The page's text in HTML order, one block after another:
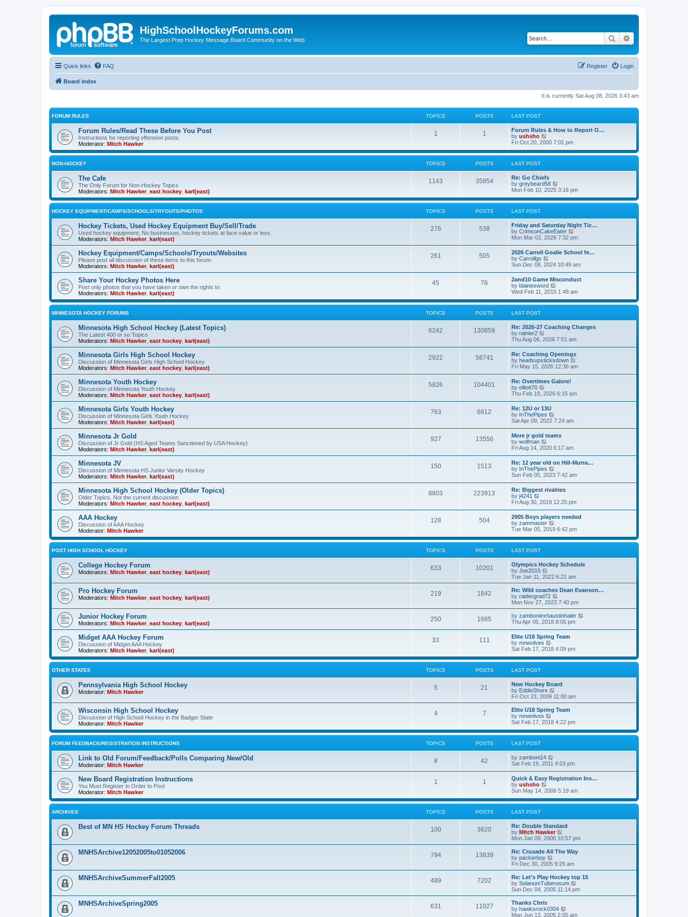
HighSchoolHockeyForums.com
The Largest Prep Hockey Message Board Community on the Web Search
Quick links FAQ Login
Register
Board index
It is currently Sat Aug 08, 2026 3:43 am
FORUM RULES TOPICS POSTS LAST POST
Forum Rules/Read These Before You Post
Instructions for reporting offensive posts.
Moderator: Mitch Hawker
1 1
Forum Rules & How to Report O…
by ushsho
i
w
e
l
a
t
e
s
s
t
Fri Oct 20, 2000 7:01 pm
NON-HOCKEY TOPICS POSTS LAST POST
The Cafe
The Only Forum for Non-Hockey Topics
Moderators: Mitch Hawker, east hockey karl(east)
1143 35854
Re: Go Chiefs
by greybeard58
i
w
e
l
a
t
e
s
p
s
t
Mon Feb 10, 2025 3:16 pm
HOCKEY EQUIPMENT/CAMPS/SCHOOLS/TRYOUTS/PHOTOS TOPICS POSTS LAST POST
Hockey Tickets, Used Hockey Equipment Buy/Sell/Trade
Used hockey equipment, No businesses, hockey tickets at face value or less.
Moderators: Mitch Hawker, karl(east)
276 538
Friday and Saturday Night Tic…
by CrimsonCakeEater
i
t
e
l
a
e
s
t
s
t
Mon Mar 02, 2026 7:32 pm
Hockey Equipment/Camps/Schools/Tryouts/Websites
Please post all discussion of these items to this forum.
Moderators: Mitch Hawker, karl(east)
261 505
2026 Carroll Goalie School fe…
by Carrollgs
i
w
t
h
e
l
a
e
s
p
s
t
Sun Dec 08, 2024 10:49 am
Share Your Hockey Photos Here
Post only photos that you have taken or own the rights to.
Moderators: Mitch Hawker, karl(east)
45 76
2and10 Game Misconduct
by blainesword
i
w
e
l
t
e
s
t
p
s
t
Wed Feb 11, 2015 1:48 am
MINNESOTA HOCKEY FORUMS TOPICS POSTS LAST POST
Minnesota High School Hockey (Latest Topics)
The Latest 400 or so Topics
Moderators: Mitch Hawker, east hockey karl(east)
6242 130859
Re: 2026-27 Coaching Changes
by rainier2
i
t
h
e
l
a
e
s
t
p
o
s
t
Thu Aug 06, 2026 7:51 am
Minnesota Girls High School Hockey
Discussion of Minnesota Girls High School Hockey
Moderators: Mitch Hawker, east hockey karl(east)
2922 58741
Re: Coaching Openings
by headsupsticksdown
i
e
l
s
t
Fri May 15, 2026 12:36 am
Minnesota Youth Hockey
Discussion of Minnesota Youth Hockey
Moderators: Mitch Hawker, east hockey karl(east)
5826 104401
Re: Overtimes Galore!
by elliott70
i
w
t
h
e
l
a
t
e
s
t
p
o
s
t
Thu Feb 19, 2026 6:15 am
Minnesota Girls Youth Hockey
Discussion of Minnesota Girls Youth Hockey
Moderators: Mitch Hawker, karl(east)
763 6812
Re: 12U or 13U
by InThePipes
i
t
h
e
l
a
e
s
t
p
o
s
t
Sat Apr 09, 2022 7:24 am
Minnesota Jr Gold
Discussion of Jr Gold (HS Aged Teams Sanctioned by USA Hockey)
Moderators: Mitch Hawker, karl(east)
927 13556
More jr gold teams
by wolfman
i
w
t
h
e
l
a
e
s
t
p
o
s
t
Fri Aug 14, 2020 6:17 am
Minnesota JV
Discussion of Minnesota HS Junior Varsity Hockey
Moderators: Mitch Hawker, karl(east)
150 1513
Re: 12 year old on Hill-Murra…
by InThePipes
i
w
t
h
e
l
a
e
s
t
s
t
Sun Feb 05, 2023 7:42 am
Minnesota High School Hockey (Older Topics)
Older Topics, Not the current discussion
Moderators: Mitch Hawker, east hockey karl(east)
8803 223913
Re: Biggest rivalries
by j4241
i
t
h
e
l
a
t
e
s
t
p
o
t
Fri Aug 30, 2019 12:25 pm
AAA Hockey
Discussion of AAA Hockey
Moderator: Mitch Hawker
128 504
2005 Boys players needed
by zammaster
i
w
e
l
t
e
s
t
p
o
s
t
Tue Mar 05, 2019 6:42 pm
POST HIGH SCHOOL HOCKEY TOPICS POSTS LAST POST
College Hockey Forum
Moderators: Mitch Hawker, east hockey karl(east)
633 10201
Olympics Hockey Schedule
by Joe2015
i
e
w
t
h
a
t
e
s
t
p
o
s
Tue Jan 11, 2022 6:21 am
Pro Hockey Forum
Moderators: Mitch Hawker, east hockey karl(east)
219 1842
Re: Wild coaches Dean Evanson…
by raidergrad72
i
e
w
t
e
l
t
e
s
o
s
Mon Nov 27, 2023 7:40 pm
Junior Hockey Forum
Moderators: Mitch Hawker, east hockey karl(east)
250 1685 by zamboniexhaustinhaler
l
a
e
Thu Apr 05, 2018 8:06 pm
Midget AAA Hockey Forum
Discussion of Midget AAA Hockey
Moderators: Mitch Hawker, karl(east)
33 111
Elite U18 Spring Team
by mnwolves
i
w
e
l
a
t
e
s
p
s
Sat Feb 17, 2018 4:09 pm
OTHER STATES TOPICS POSTS LAST POST
Pennsylvania High School Hockey
Moderator: Mitch Hawker
5 21
New Hockey Board
by EddieShore
i
e
w
h
l
e
t
s
t
Fri Oct 23, 2009 11:00 am
Wisconsin High School Hockey
Discussion of High School Hockey in the Badger State
Moderator: Mitch Hawker
4 7
Elite U18 Spring Team
by mnwolves
i
w
e
l
a
t
e
t
o
Sat Feb 17, 2018 4:22 pm
FORUM FEEDBACK/REGISTRATION INSTRUCTIONS TOPICS POSTS LAST POST
Link to Old Forum/Feedback/Polls Comparing New/Old
Moderator: Mitch Hawker
8 42 by zamboni14
t
h
e
l
a
e
s
t
p
s
Sat Feb 19, 2011 4:03 pm
New Board Registration Instructions
You Must Register in Order to Post
Moderator: Mitch Hawker
1 1
Quick & Easy Registration Ins…
by ushsho
i
w
e
l
a
t
e
s
t
p
o
s
t
Sun May 14, 2006 5:19 am
ARCHIVES TOPICS POSTS LAST POST
Best of MN HS Hockey Forum Threads 100 3620
Re: Double Standard
by Mitch Hawker
i
e
w
h
a
t
e
p
Mon Jan 09, 2006 10:57 pm
MNHSArchive12052005to01052006 794 13839
Re: Crusade All The Way
by packerboy
e
w
t
h
a
t
Fri Dec 30, 2005 9:29 am
MNHSArchiveSummerFall2005 489 7202
Re: Let's Play Hockey top 15
by SolanumTuberosum
i
e
h
Sun Dec 04, 2005 11:14 pm
MNHSArchiveSpring2005 631 11027
Thanks Chris
by hawksrock0304
i
Mon Jun 13, 2005 2:05 am